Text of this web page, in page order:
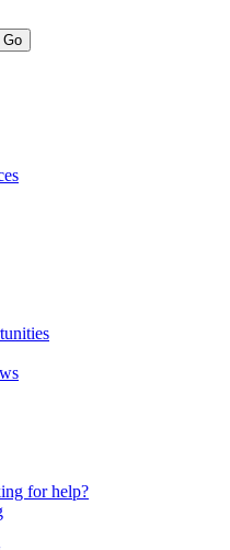
Go
for help?